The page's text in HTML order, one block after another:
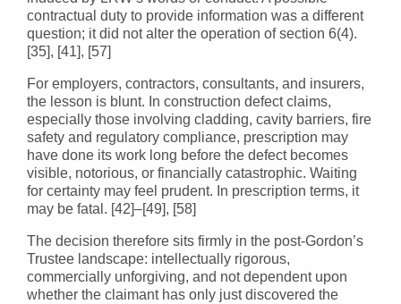
contractual duty to provide information was a different
question; it did not alter the operation of section 6(4).
[35], [41], [57]
For employers, contractors, consultants, and insurers,
the lesson is blunt. In construction defect claims,
especially those involving cladding, cavity barriers, fire
safety and regulatory compliance, prescription may
have done its work long before the defect becomes
visible, notorious, or financially catastrophic. Waiting
for certainty may feel prudent. In prescription terms, it
may be fatal. [42]–[49], [58]
The decision therefore sits firmly in the post-Gordon’s
Trustee landscape: intellectually rigorous,
commercially unforgiving, and not dependent upon
whether the claimant has only just discovered the